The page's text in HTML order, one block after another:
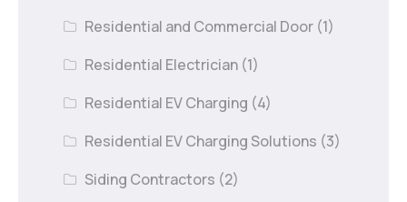
Residential and Commercial Door (1)
Residential Electrician (1)
Residential EV Charging (4)
Residential EV Charging Solutions (3)
Siding Contractors (2)